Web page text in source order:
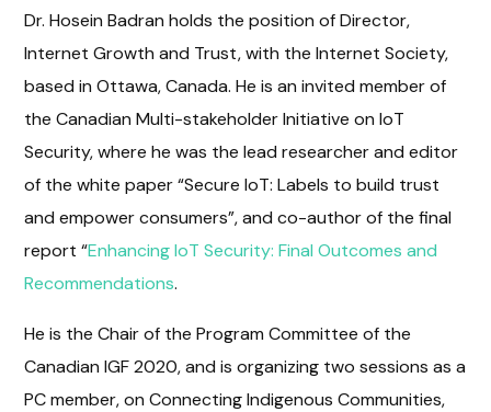
Dr. Hosein Badran holds the position of Director,
Internet Growth and Trust, with the Internet Society,
based in Ottawa, Canada. He is an invited member of
the Canadian Multi-stakeholder Initiative on IoT
Security, where he was the lead researcher and editor
of the white paper “Secure IoT: Labels to build trust
and empower consumers”, and co-author of the final
report “Enhancing IoT Security: Final Outcomes and
Recommendations.
He is the Chair of the Program Committee of the
Canadian IGF 2020, and is organizing two sessions as a
PC member, on Connecting Indigenous Communities,